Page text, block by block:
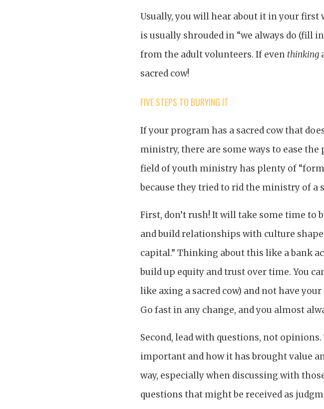
Usually, you will hear about it in your first
is usually shrouded in “we always do (fill
from the adult volunteers. If even thinking
sacred cow!
FIVE STEPS TO BURYING IT
If your program has a sacred cow that
ministry, there are some ways to ease
field of youth ministry has plenty of
because they tried to rid the ministry of a
First, don’t rush! It will take some time
and build relationships with culture
capital.” Thinking about this like a bank
build up equity and trust over time. You
like axing a sacred cow) and not have
Go fast in any change, and you almost
Second, lead with questions, not
important and how it has brought value
way, especially when discussing with
questions that might be received as